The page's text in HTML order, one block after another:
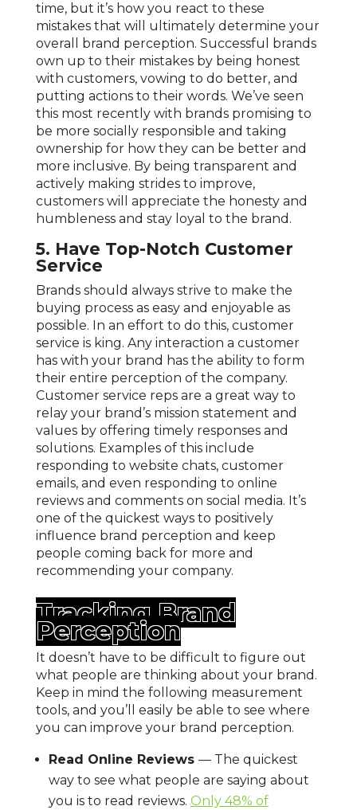
time, but it’s how you react to these
mistakes that will ultimately determine your
overall brand perception. Successful brands
own up to their mistakes by being honest
with customers, vowing to do better, and
putting actions to their words. We’ve seen
this most recently with brands promising to
be more socially responsible and taking
ownership for how they can be better and
more inclusive. By being transparent and
actively making strides to improve,
customers will appreciate the honesty and
humbleness and stay loyal to the brand.
5. Have Top-Notch Customer
Service
Brands should always strive to make the
buying process as easy and enjoyable as
possible. In an effort to do this, customer
service is king. Any interaction a customer
has with your brand has the ability to form
their entire perception of the company.
Customer service reps are a great way to
relay your brand’s mission statement and
values by offering timely responses and
solutions. Examples of this include
responding to website chats, customer
emails, and even responding to online
reviews and comments on social media. It’s
one of the quickest ways to positively
influence brand perception and keep
people coming back for more and
recommending your company.
Tracking Brand
Perception
It doesn’t have to be difficult to figure out
what people are thinking about your brand.
Keep in mind the following measurement
tools, and you’ll easily be able to see where
you can improve your brand perception.
Read Online Reviews — The quickest
way to see what people are saying about
you is to read reviews. Only 48% of